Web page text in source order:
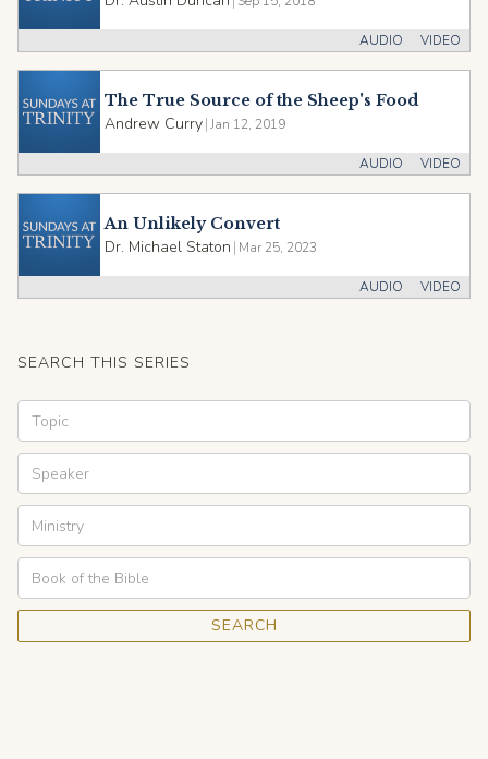
VIDEO
AUDIO
The True Source of the Sheep's Food
Andrew Curry|Jan 12, 2019
VIDEO
AUDIO
An Unlikely Convert
Dr. Michael Staton | Mar 25, 2023
VIDEO
AUDIO
SEARCH THIS SERIES